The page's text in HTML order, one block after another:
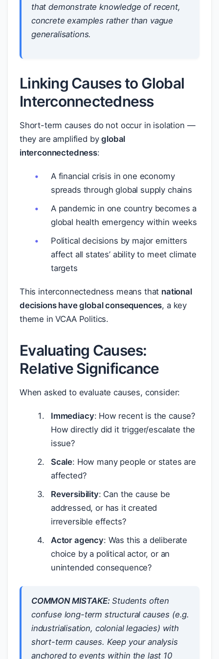
that demonstrate knowledge of recent,
concrete examples rather than vague
generalisations.
Linking Causes to Global
Interconnectedness
Short-term causes do not occur in isolation —
they are amplified byglobal
interconnectedness:
A financial crisis in one economy
spreads through global supply chains
A pandemic in one country becomes a
global health emergency within weeks
Political decisions by major emitters
affect all states’ ability to meet climate
targets
This interconnectedness means that national
decisions have global consequences, a key
theme in VCAA Politics.
Evaluating Causes:
Relative Significance
When asked to evaluate causes, consider:
Immediacy: How recent is the cause?
How directly did it trigger/escalate the
issue?
Scale: How many people or states are
affected?
Reversibility: Can the cause be
addressed, or has it created
irreversible effects?
Actor agency: Was this a deliberate
choice by a political actor, or an
unintended consequence?
COMMON MISTAKE:Students often
confuse long-term structural causes (e.g.
industrialisation, colonial legacies) with
short-term causes. Keep your analysis
anchored to events within the last 10